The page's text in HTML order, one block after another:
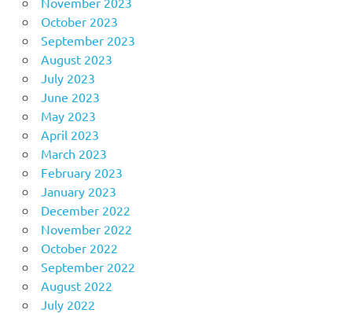
October 2023
September 2023
August 2023
July 2023
June 2023
May 2023
April 2023
March 2023
February 2023
January 2023
December 2022
November 2022
October 2022
September 2022
August 2022
July 2022